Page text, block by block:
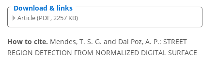
Download & links
Article (PDF, 2257 KB)
How to cite. Mendes, T. S. G. and Dal Poz, A. P.: STREET
REGION DETECTION FROM NORMALIZED DIGITAL SURFACE